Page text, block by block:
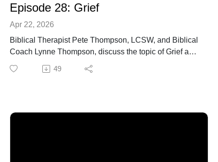
Episode 28: Grief
Apr 22, 2026
Biblical Therapist Pete Thompson, LCSW, and Biblical
Coach Lynne Thompson, discuss the topic of Grief and
how believers process it.
Call our office to schedule an in-person or online
49